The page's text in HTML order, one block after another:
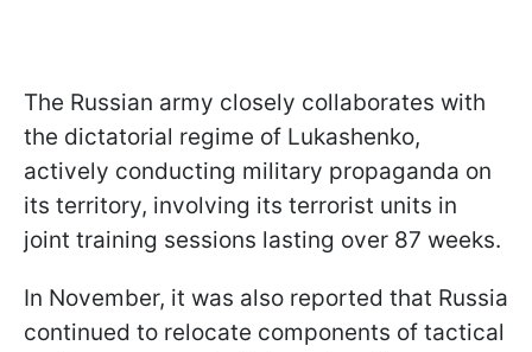
The Russian army closely collaborates with
the dictatorial regime of Lukashenko,
actively conducting military propaganda on
its territory, involving its terrorist units in
joint training sessions lasting over 87 weeks.
In November, it was also reported that Russia
continued to relocate components of tactical